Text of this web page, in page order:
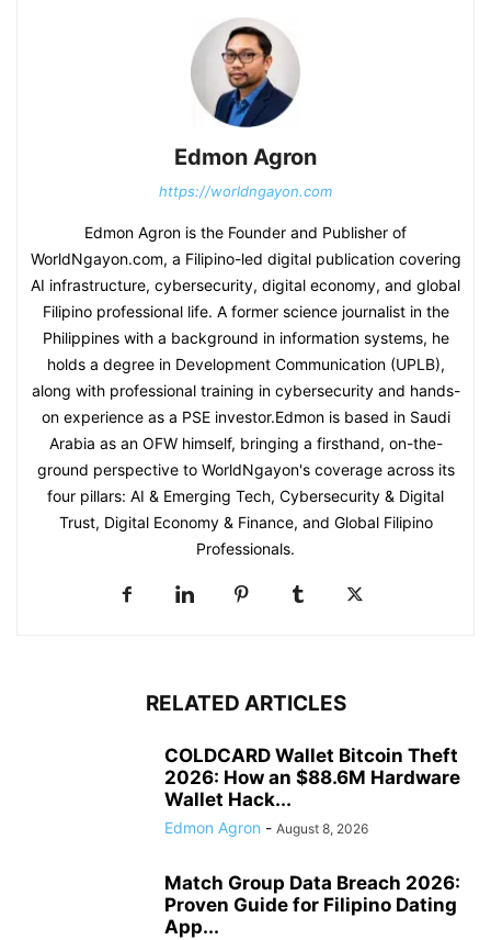
Edmon Agron
https://worldngayon.com
Edmon Agron is the Founder and Publisher of
WorldNgayon.com, a Filipino-led digital publication covering
AI infrastructure, cybersecurity, digital economy, and global
Filipino professional life. A former science journalist in the
Philippines with a background in information systems, he
holds a degree in Development Communication (UPLB),
along with professional training in cybersecurity and hands-
on experience as a PSE investor.Edmon is based in Saudi
Arabia as an OFW himself, bringing a firsthand, on-the-
ground perspective to WorldNgayon's coverage across its
four pillars: AI & Emerging Tech, Cybersecurity & Digital
Trust, Digital Economy & Finance, and Global Filipino
Professionals.
RELATED ARTICLES
COLDCARD Wallet Bitcoin Theft
2026: How an $88.6M Hardware
Wallet Hack...
Edmon Agron - August 8, 2026
Match Group Data Breach 2026:
Proven Guide for Filipino Dating
App...